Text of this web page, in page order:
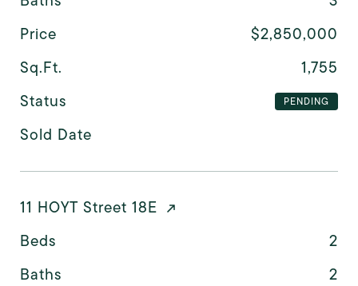
Price
$2,850,000
Sq.Ft.
1,755
Status
PENDING
Sold Date
11 HOYT Street 18E
Beds
2
Baths
2